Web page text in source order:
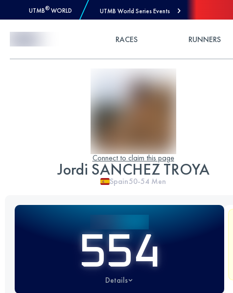
UTMB® WORLD UTMB World Series Events
RACES RUNNERS
Connect to claim this page
Jordi SANCHEZ TROYA
Spain50-54 Men
554
Details